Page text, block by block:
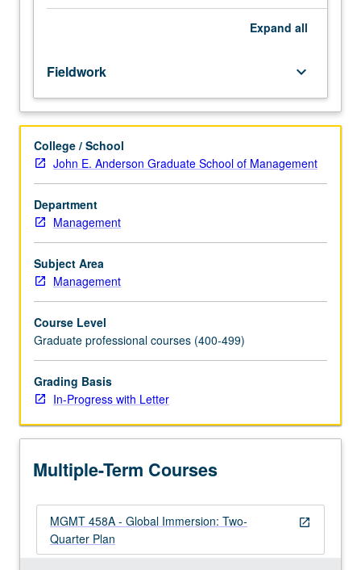
458A.
Designed
for
MBA,
EMBA,
FEMBA,
and
GEMBA
students.
Four
campus
academic
sessions
one
intensive
week
in
another
of
guest
speakers,
panel
discussions,
and regional government officials and ministers, local
business executives, and influential leaders from country
Expand all
Fieldwork keyboard_arrow_down
College / School
John E. Anderson Graduate School of Management
Department
Management
Subject Area
Management
Course Level
Graduate professional courses (400-499)
Grading Basis
In-Progress with Letter
Multiple-Term Courses
open_in_new
MGMT 458A - Global Immersion: Two-
Quarter Plan